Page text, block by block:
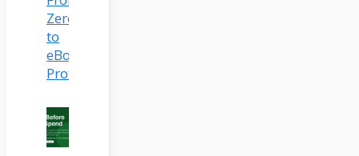
Zero
to
eBook
Profits